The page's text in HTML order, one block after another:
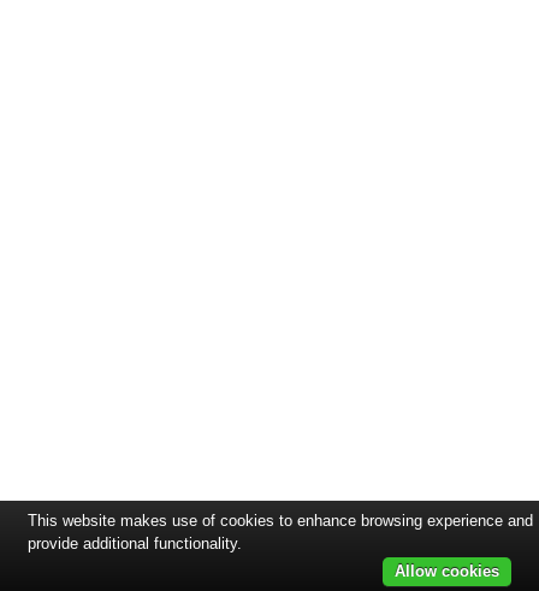
This website makes use of cookies to enhance browsing experience and
provide additional functionality.
Allow cookies